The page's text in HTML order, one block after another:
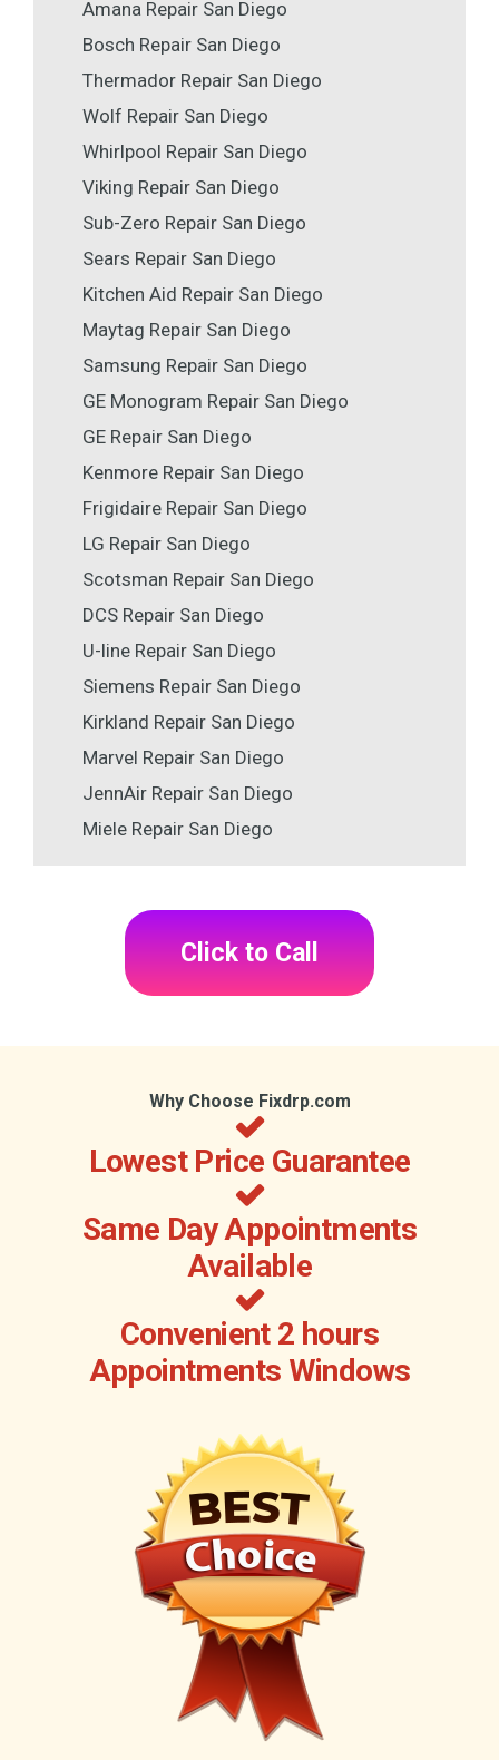
Amana Repair San Diego
Bosch Repair San Diego
Thermador Repair San Diego
Wolf Repair San Diego
Whirlpool Repair San Diego
Viking Repair San Diego
Sub-Zero Repair San Diego
Sears Repair San Diego
Kitchen Aid Repair San Diego
Maytag Repair San Diego
Samsung Repair San Diego
GE Monogram Repair San Diego
GE Repair San Diego
Kenmore Repair San Diego
Frigidaire Repair San Diego
LG Repair San Diego
Scotsman Repair San Diego
DCS Repair San Diego
U-line Repair San Diego
Siemens Repair San Diego
Kirkland Repair San Diego
Marvel Repair San Diego
JennAir Repair San Diego
Miele Repair San Diego
Click to Call
Why Choose Fixdrp.com
Lowest Price Guarantee
Same Day Appointments
Available
Convenient 2 hours
Appointments Windows